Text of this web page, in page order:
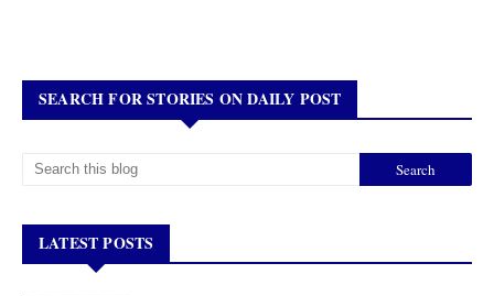
SEARCH FOR STORIES ON DAILY POST
LATEST POSTS